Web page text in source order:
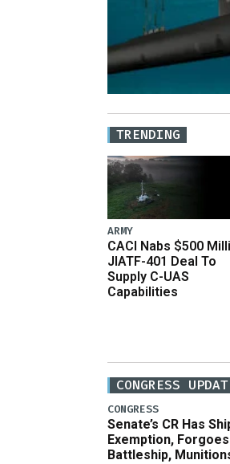
TRENDING
ARMY
CACI Nabs $500
JIATF-401 Deal To
Supply C-UAS
Capabilities
CONGRESS
CONGRESS
Senate’s CR Has
Exemption, Forgoes
Battleship,